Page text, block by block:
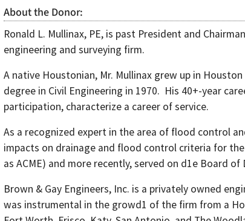
About the Donor
Ronald L. Mullinax, PE, is past President and
engineering and surveying firm.
A native Houstonian, Mr. Mullinax grew up in
degree in Civil Engineering in 1970. His 40+-year
participation, characterize a career of service.
As a recognized expert in the area of flood control
impacts on drainage and flood control criteria for
as ACME) and more recently, served on d1e Board of
Brown & Gay Engineers, Inc. is a privately owned
was instrumental in the growd1 of the firm from a